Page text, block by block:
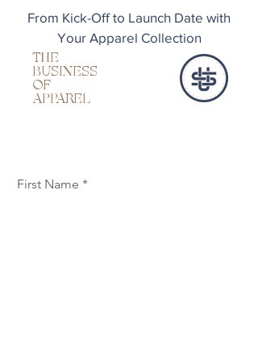
From Kick-Off to Launch Date with
Your Apparel Collection
THE
BUSINESS
OF
APPAREL
First Name